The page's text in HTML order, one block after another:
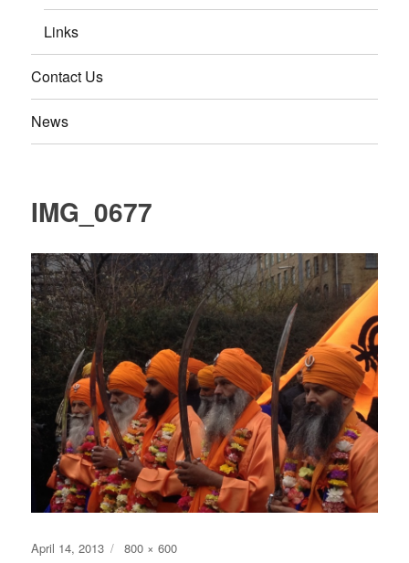
Links
Contact Us
News
IMG_0677
Posted
April 14, 2013
Full
800 × 600